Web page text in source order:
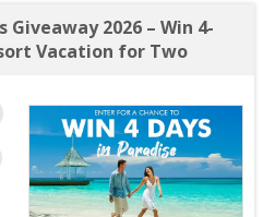
Giveaway 2026 – Win 4-
Vacation for Two